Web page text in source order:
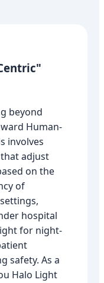
beyond
Human-
involves
adjust
on the
of
hospital
for night-
safety. As a
Halo Light